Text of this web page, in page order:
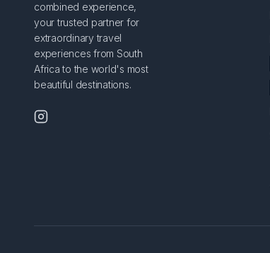
combined experience,
your trusted partner for
extraordinary travel
experiences from South
Africa to the world's most
beautiful destinations.